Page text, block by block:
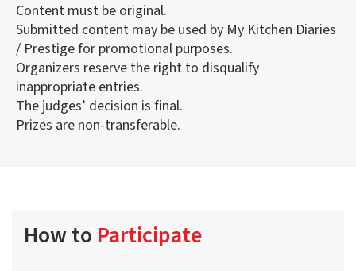
Content must be original.
Submitted content may be used by My Kitchen Diaries
/ Prestige for promotional purposes.
Organizers reserve the right to disqualify
inappropriate entries.
The judges’ decision is final.
Prizes are non-transferable.
How to Participate